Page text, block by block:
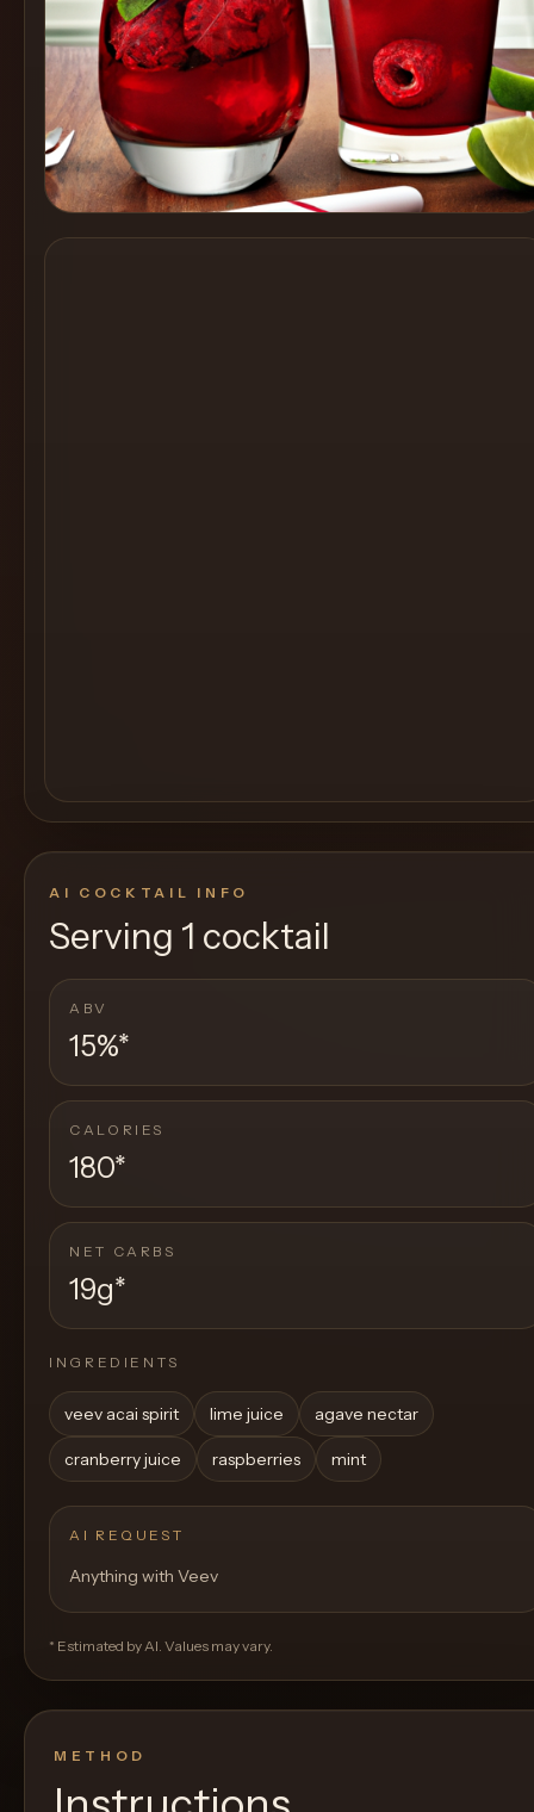
Tools
Get
started
Create a
Cocktail
AI COCKTAIL INFO
Serving 1 cocktail
ABV
15%*
CALORIES
180*
NET CARBS
19g*
INGREDIENTS
veev acai spirit lime juice agave nectar
cranberry juice raspberries mint
AI REQUEST
Anything with Veev
* Estimated by AI. Values may vary.
METHOD